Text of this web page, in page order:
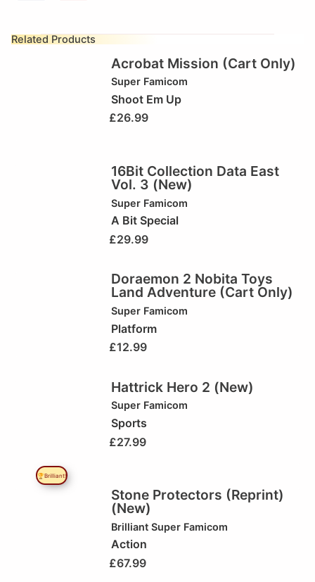
Related Products
Acrobat Mission (Cart Only)
Super Famicom
Shoot Em Up
£26.99
16Bit Collection Data East
Vol. 3 (New)
Super Famicom
A Bit Special
£29.99
Doraemon 2 Nobita Toys
Land Adventure (Cart Only)
Super Famicom
Platform
£12.99
Hattrick Hero 2 (New)
Super Famicom
Sports
£27.99
🏆Brilliant!
Stone Protectors (Reprint)
(New)
Brilliant Super Famicom
Action
£67.99